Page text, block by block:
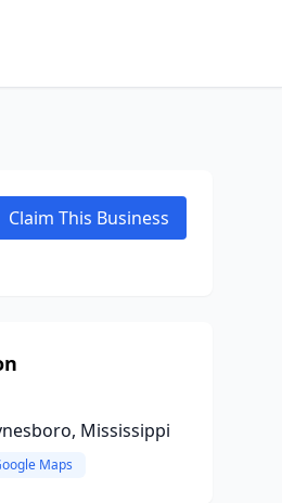
Claim This Business
Mississippi
Maps